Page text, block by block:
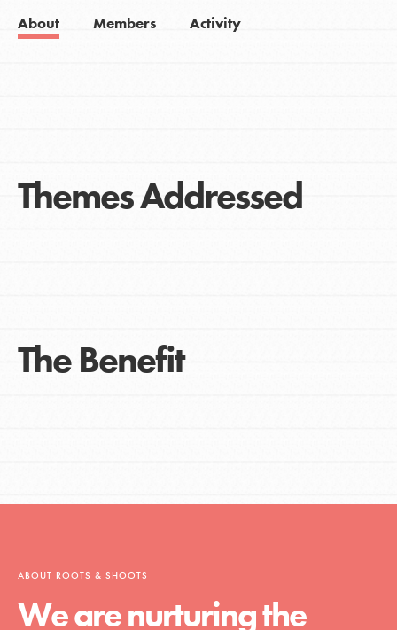
About Members Activity
Themes Addressed
The Benefit
ABOUT ROOTS & SHOOTS
We are nurturing the